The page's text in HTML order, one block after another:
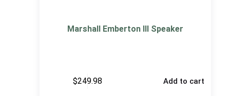
Marshall Emberton III Speaker
$249.98 Add to cart